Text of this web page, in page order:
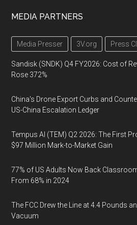
MEDIA PARTNERS
Media Presser 3V.org Press
Sandisk (SNDK) Q4 FY2026: Cost of
Rose 372%
China's Drone Export Curbs and
US-China Escalation Ledger
Tempus AI (TEM) Q2 2026: The First
$97 Million Mark-to-Market Gain
77% of US Adults Now Back
From 68% in 2024
The FCC Drew the Line at 4.4 Pounds
Vacuum